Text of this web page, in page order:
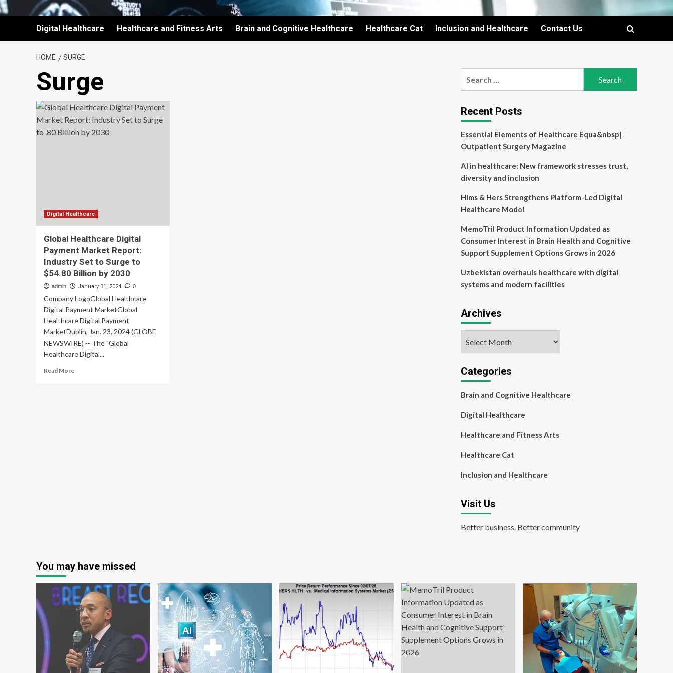
Digital Healthcare Healthcare and Fitness Arts Brain and Cognitive Healthcare Healthcare Cat Inclusion and Healthcare Contact Us
HOME SURGE
Surge
Digital Healthcare
Global Healthcare Digital
Payment Market Report:
Industry Set to Surge to
$54.80 Billion by 2030
admin January 31, 2024 0
Company LogoGlobal Healthcare
Digital Payment MarketGlobal
Healthcare Digital Payment
MarketDublin, Jan. 23, 2024 (GLOBE
NEWSWIRE) -- The "Global
Healthcare Digital...
Read MoreRead
Recent Posts
Essential Elements of Healthcare Equa&nbsp|
Outpatient Surgery Magazine
AI in healthcare: New framework stresses trust,
diversity and inclusion
Hims & Hers Strengthens Platform-Led Digital
Healthcare Model
MemoTril Product Information Updated as
Consumer Interest in Brain Health and Cognitive
Support Supplement Options Grows in 2026
Uzbekistan overhauls healthcare with digital
systems and modern facilities
Archives
Categories
Brain and Cognitive Healthcare
Digital Healthcare
Healthcare and Fitness Arts
Healthcare Cat
Inclusion and Healthcare
Visit Us
Better business. Better community
You may have missed